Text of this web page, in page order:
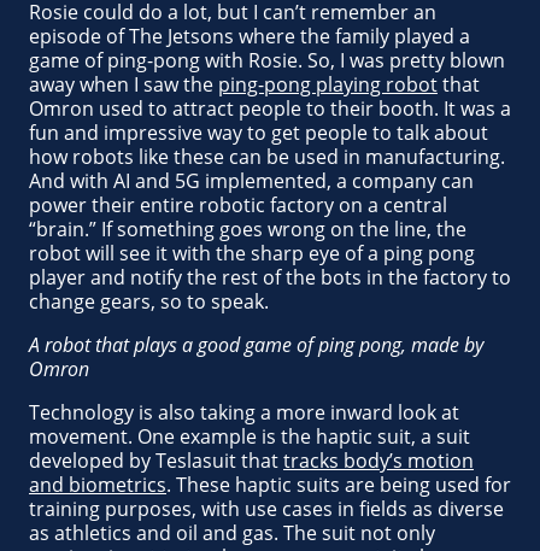
Rosie could do a lot, but I can’t remember an
episode of The Jetsons where the family played a
game of ping-pong with Rosie. So, I was pretty blown
away when I saw the ping-pong playing robotthat
Omron used to attract people to their booth. It was a
fun and impressive way to get people to talk about
how robots like these can be used in manufacturing.
And with AI and 5G implemented, a company can
power their entire robotic factory on a central
“brain.” If something goes wrong on the line, the
robot will see it with the sharp eye of a ping pong
player and notify the rest of the bots in the factory to
change gears, so to speak.
A robot that plays a good game of ping pong, made by
Omron
Technology is also taking a more inward look at
movement. One example is the haptic suit, a suit
developed by Teslasuit thattracks body’s motion
and biometrics. These haptic suits are being used for
training purposes, with use cases in fields as diverse
as athletics and oil and gas. The suit not only